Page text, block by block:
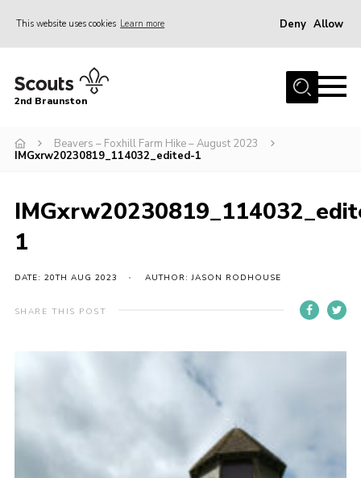
This website uses cookies Learn more Deny Allow
Home
News
Gallery
Easy Fundraising
2nd Braunston
Beavers – Foxhill Farm Hike – August 2023
IMGxrw20230819_114032_edited-1
1
DATE: 20TH AUG 2023 AUTHOR: JASON RODHOUSE
SHARE THIS POST